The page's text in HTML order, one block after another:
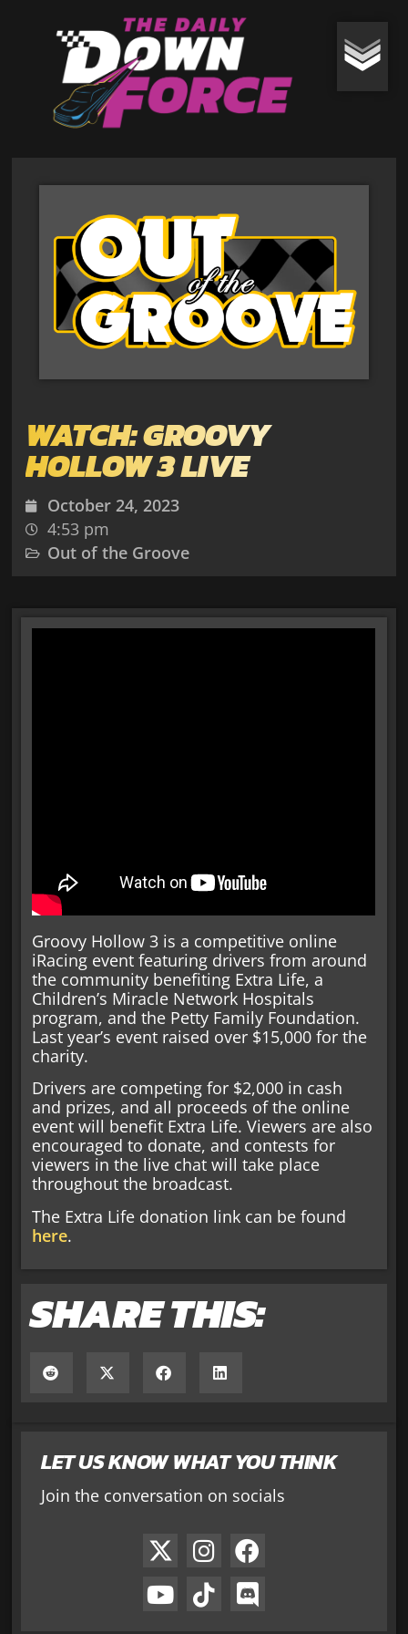
WATCH: GROOVY
HOLLOW 3 LIVE
October 24, 2023
4:53 pm
Out of the Groove
LET US KNOW WHAT YOU THINK
Join the conversation on socials
Groovy Hollow 3 is a competitive online
iRacing event featuring drivers from around
the community benefiting Extra Life, a
Children’s Miracle Network Hospitals
program, and the Petty Family Foundation.
Last year’s event raised over $15,000 for the
charity.
Drivers are competing for $2,000 in cash
and prizes, and all proceeds of the online
event will benefit Extra Life. Viewers are also
encouraged to donate, and contests for
viewers in the live chat will take place
throughout the broadcast.
The Extra Life donation link can be found
here.
SHARE THIS: